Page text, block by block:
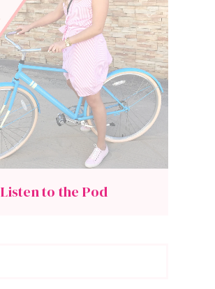
Listen to the Pod